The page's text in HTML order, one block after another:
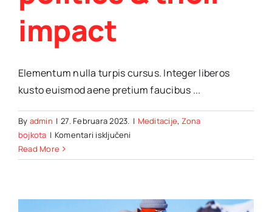
impact
Elementum nulla turpis cursus. Integer liberos
kusto euismod aene pretium faucibus ...
By admin | 27. Februara 2023. | Meditacije, Zona
bojkota | Komentari isključeni
the
Read More